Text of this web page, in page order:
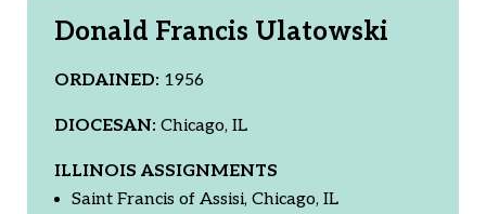
Donald Francis Ulatowski
ORDAINED: 1956
DIOCESAN: Chicago, IL
ILLINOIS ASSIGNMENTS
Saint Francis of Assisi, Chicago, IL